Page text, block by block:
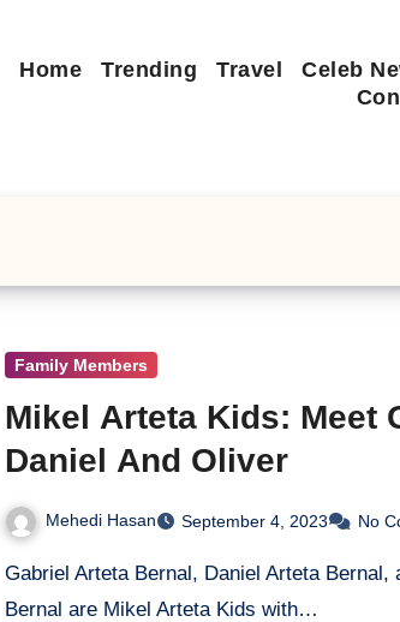
Home Trending Travel Celeb
Family Members
Mikel Arteta Kids: Meet
Daniel And Oliver
Mehedi Hasan September 4, 2023 No
Gabriel Arteta Bernal, Daniel Arteta Bernal, and Oliver Arteta
Bernal are Mikel Arteta Kids with…